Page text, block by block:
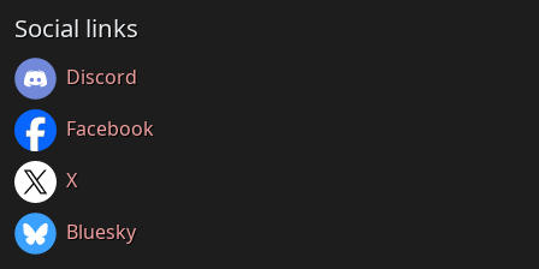
Social links
Discord
Facebook
X
Bluesky